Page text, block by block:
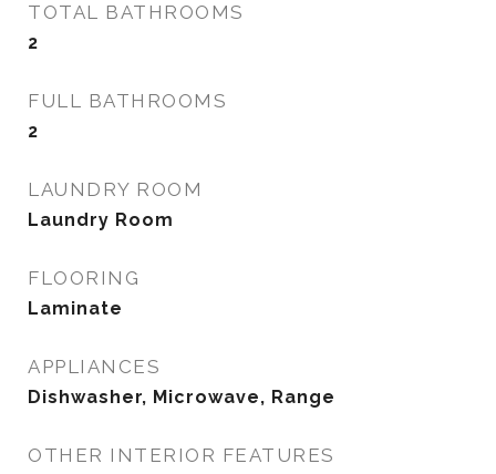
TOTAL BATHROOMS
2
FULL BATHROOMS
2
LAUNDRY ROOM
Laundry Room
FLOORING
Laminate
APPLIANCES
Dishwasher, Microwave, Range
OTHER INTERIOR FEATURES